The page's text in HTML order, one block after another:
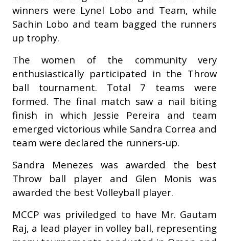
winners were Lynel Lobo and Team, while
Sachin Lobo and team bagged the runners
up trophy.
The women of the community very
enthusiastically participated in the Throw
ball tournament. Total 7 teams were
formed. The final match saw a nail biting
finish in which Jessie Pereira and team
emerged victorious while Sandra Correa and
team were declared the runners-up.
Sandra Menezes was awarded the best
Throw ball player and Glen Monis was
awarded the best Volleyball player.
MCCP was priviledged to have Mr. Gautam
Raj, a lead player in volley ball, representing